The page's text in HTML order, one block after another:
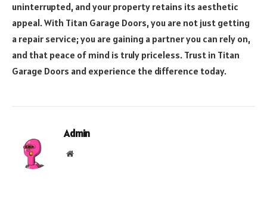
uninterrupted, and your property retains its aesthetic
appeal. With Titan Garage Doors, you are not just getting
a repair service; you are gaining a partner you can rely on,
and that peace of mind is truly priceless. Trust in Titan
Garage Doors and experience the difference today.
Admin
Website